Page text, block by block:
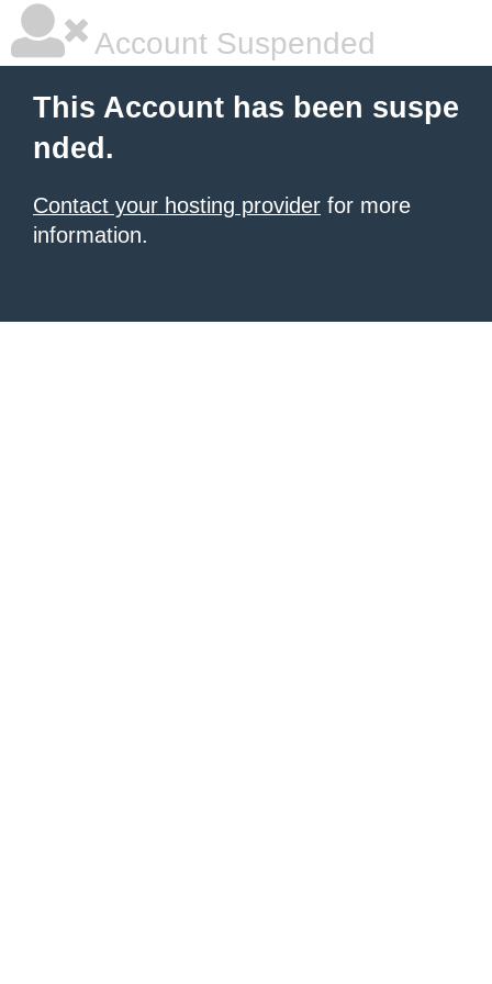
Account Suspended
This Account has been suspe
nded.
Contact your hosting provider for more
information.